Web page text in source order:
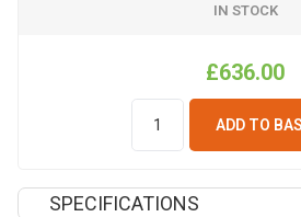
IN STOCK
£636.00
ADD TO
SPECIFICATIONS